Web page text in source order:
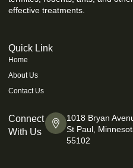
effective treatments.
Quick Link
Home
About Us
Contact Us
Connect
With Us
1018 Bryan
St Paul,
55102